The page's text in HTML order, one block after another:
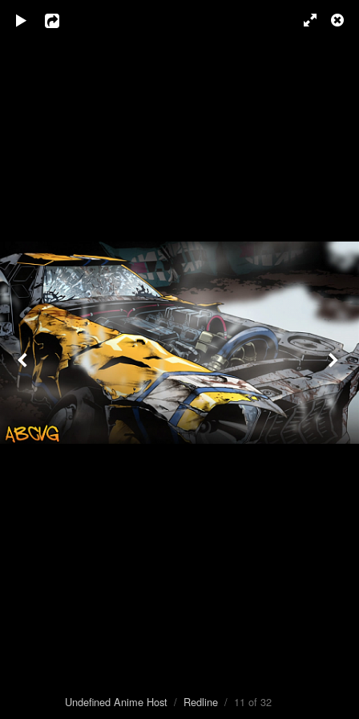
Undefined Anime Host / Redline / 11 of 32